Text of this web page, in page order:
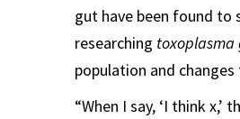
gut have been found to
researching toxoplasma
population and
“When I say, ‘I think